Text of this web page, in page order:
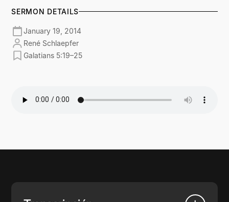
SERMON DETAILS
January 19, 2014
René Schlaepfer
Galatians 5:19–25